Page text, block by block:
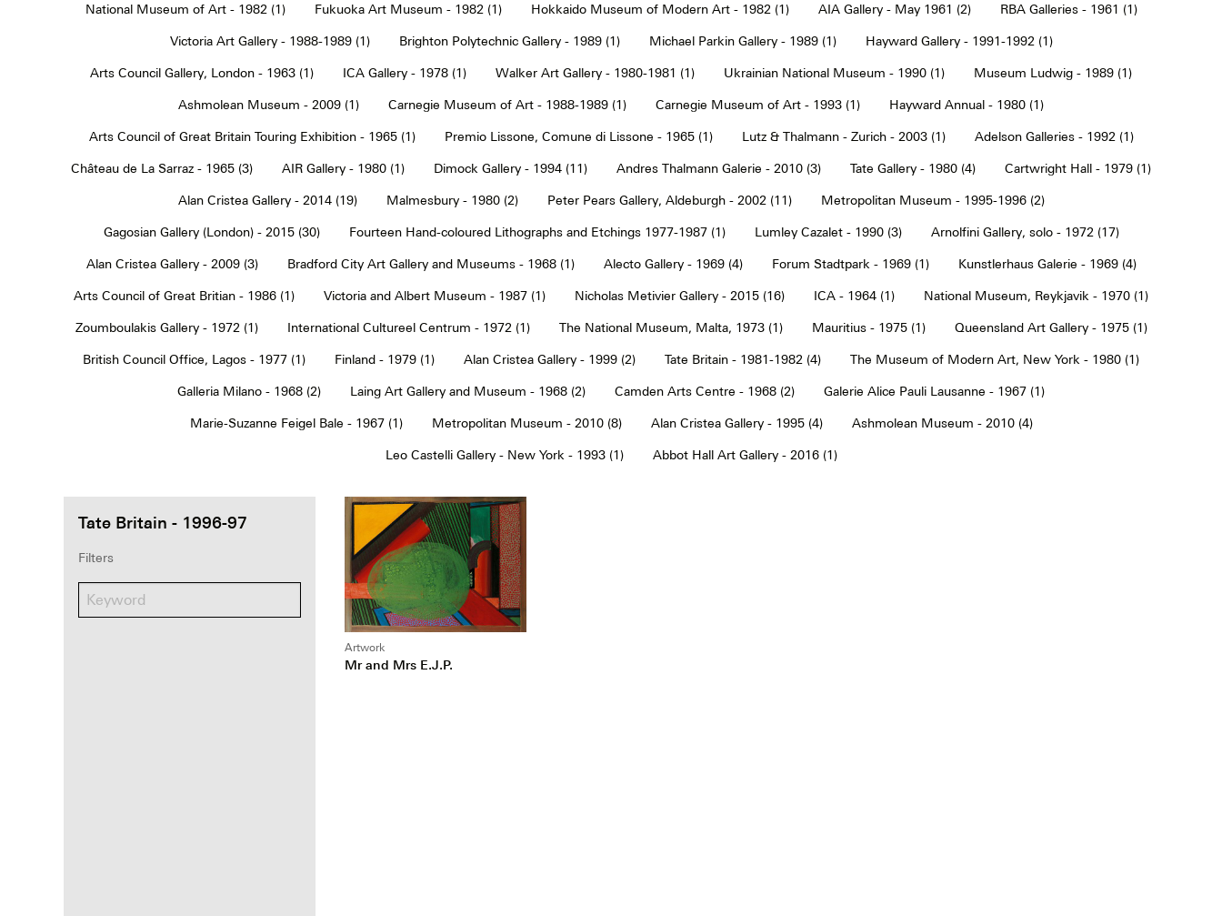
National Museum of Art - 1982 (1) Fukuoka Art Museum - 1982 (1) Hokkaido Museum of Modern Art - 1982 (1) AIA Gallery - May 1961 (2) RBA Galleries - 1961 (1)
Victoria Art Gallery - 1988-1989 (1) Brighton Polytechnic Gallery - 1989 (1) Michael Parkin Gallery - 1989 (1) Hayward Gallery - 1991-1992 (1)
Arts Council Gallery, London - 1963 (1) ICA Gallery - 1978 (1) Walker Art Gallery - 1980-1981 (1) Ukrainian National Museum - 1990 (1) Museum Ludwig - 1989 (1)
Ashmolean Museum - 2009 (1) Carnegie Museum of Art - 1988-1989 (1) Carnegie Museum of Art - 1993 (1) Hayward Annual - 1980 (1)
Arts Council of Great Britain Touring Exhibition - 1965 (1) Premio Lissone, Comune di Lissone - 1965 (1) Lutz & Thalmann - Zurich - 2003 (1) Adelson Galleries - 1992 (1)
Château de La Sarraz - 1965 (3) AIR Gallery - 1980 (1) Dimock Gallery - 1994 (11) Andres Thalmann Galerie - 2010 (3) Tate Gallery - 1980 (4) Cartwright Hall - 1979 (1)
Alan Cristea Gallery - 2014 (19) Malmesbury - 1980 (2) Peter Pears Gallery, Aldeburgh - 2002 (11) Metropolitan Museum - 1995-1996 (2)
Gagosian Gallery (London) - 2015 (30) Fourteen Hand-coloured Lithographs and Etchings 1977-1987 (1) Lumley Cazalet - 1990 (3) Arnolfini Gallery, solo - 1972 (17)
Alan Cristea Gallery - 2009 (3) Bradford City Art Gallery and Museums - 1968 (1) Alecto Gallery - 1969 (4) Forum Stadtpark - 1969 (1) Kunstlerhaus Galerie - 1969 (4)
Arts Council of Great Britian - 1986 (1) Victoria and Albert Museum - 1987 (1) Nicholas Metivier Gallery - 2015 (16) ICA - 1964 (1) National Museum, Reykjavik - 1970 (1)
Zoumboulakis Gallery - 1972 (1) International Cultureel Centrum - 1972 (1) The National Museum, Malta, 1973 (1) Mauritius - 1975 (1) Queensland Art Gallery - 1975 (1)
British Council Office, Lagos - 1977 (1) Finland - 1979 (1) Alan Cristea Gallery - 1999 (2) Tate Britain - 1981-1982 (4) The Museum of Modern Art, New York - 1980 (1)
Galleria Milano - 1968 (2) Laing Art Gallery and Museum - 1968 (2) Camden Arts Centre - 1968 (2) Galerie Alice Pauli Lausanne - 1967 (1)
Marie-Suzanne Feigel Bale - 1967 (1) Metropolitan Museum - 2010 (8) Alan Cristea Gallery - 1995 (4) Ashmolean Museum - 2010 (4)
Leo Castelli Gallery - New York - 1993 (1) Abbot Hall Art Gallery - 2016 (1)
Tate Britain - 1996-97
Filters
Artwork
Mr and Mrs E.J.P.